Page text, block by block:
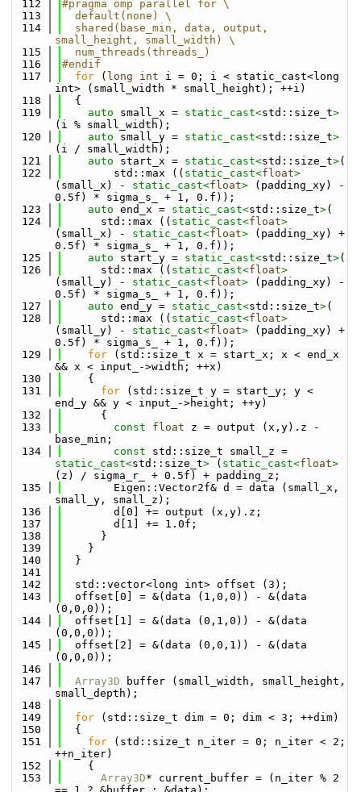
  112
#pragma omp parallel for \
  113
  default(none) \
  114
  shared(base_min, data, output,
small_height, small_width) \
  115
  num_threads(threads_)
  116
#endif
  117
for ( long int i = 0; i < static_cast<long
int> (small_width * small_height); ++i)
  118
  {
  119
auto small_x = static_cast<std::size_t>
(i % small_width);
  120
auto small_y = static_cast<std::size_t>
(i / small_width);
  121
auto start_x = static_cast<std::size_t>
  122
        std::max ((
static_cast<float>
(small_x) - static_cast<float> (padding_xy) -
0.5f) * sigma_s_ + 1, 0.f));
  123
auto end_x = static_cast<std::size_t>(
  124
      std::max ((
static_cast<float>
(small_x) - static_cast<float> (padding_xy) +
0.5f) * sigma_s_ + 1, 0.f));
  125
auto start_y = static_cast<std::size_t>
  126
      std::max ((
static_cast<float>
(small_y) - static_cast<float> (padding_xy) -
0.5f) * sigma_s_ + 1, 0.f));
  127
auto end_y = static_cast<std::size_t>(
  128
      std::max ((
static_cast<float>
(small_y) - static_cast<float> (padding_xy) +
0.5f) * sigma_s_ + 1, 0.f));
  129
for (std::size_t x = start_x; x < end_x
&& x < input_->width; ++x)
  130
    {
  131
for (std::size_t y = start_y; y <
end_y && y < input_->height; ++y)
  132
      {
  133
const float z = output (x,y).z -
base_min;
  134
const
static_cast<std::size_t> ( static_cast<float>
(z) / sigma_r_ + 0.5f) + padding_z;
  135
        Eigen::Vector2f& d = data (small_x,
small_y, small_z);
  136
        d[0] += output (x,y).z;
  137
        d[1] += 1.0f;
  138
      }
  139
    }
  140
  }
  141
  142
  std::vector<long int> offset (3);
  143
  offset[0] = &(data (1,0,0)) - &(data
(0,0,0));
  144
  offset[1] = &(data (0,1,0)) - &(data
(0,0,0));
  145
  offset[2] = &(data (0,0,1)) - &(data
(0,0,0));
  146
  147
Array3D buffer (small_width, small_height,
small_depth);
  148
  149
for (std::size_t dim = 0; dim < 3; ++dim)
  150
  {
  151
for (std::size_t n_iter = 0; n_iter < 2;
++n_iter)
  152
    {
  153
Array3D* current_buffer = (n_iter % 2